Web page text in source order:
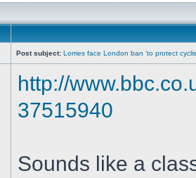
Post subject: Lorries face London ban 'to protect
http://
37515940
Sounds like a